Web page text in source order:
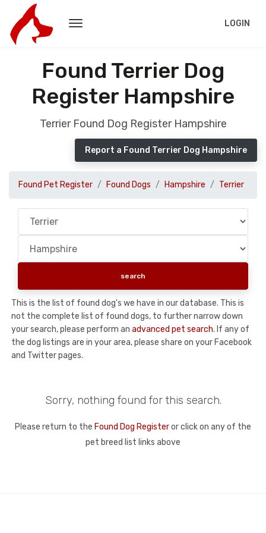
LOGIN
Found Terrier Dog
Register Hampshire
Terrier Found Dog Register Hampshire
Report a Found Terrier Dog Hampshire
Found Pet Register Found Dogs Hampshire Terrier
This is the list of found dog's we have in our database. This is
not the complete list of found dogs, to further narrow down
your search, please perform an advanced pet search. If any of
the dog listings are in your area, please share on your Facebook
and Twitter pages.
Sorry, nothing found for this search.
Please return to the Found Dog Registeror click on any of the
pet breed list links above